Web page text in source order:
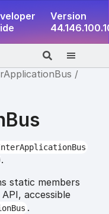
Version
static members
API, accessible
.